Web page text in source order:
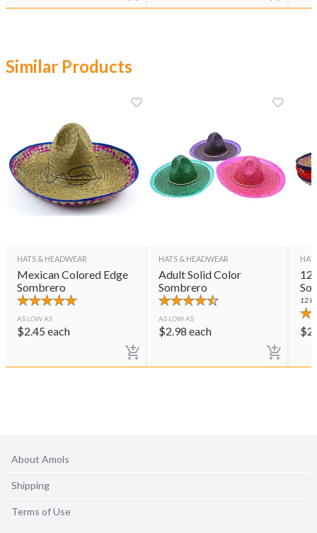
Similar Products
HATS & HEADWEAR
Mexican Colored Edge
Sombrero
AS LOW AS
$2.45 each
HATS & HEADWEAR
Adult Solid Color
Sombrero
AS LOW AS
$2.98 each
12
12
$
About Amols
Shipping
Terms of Use